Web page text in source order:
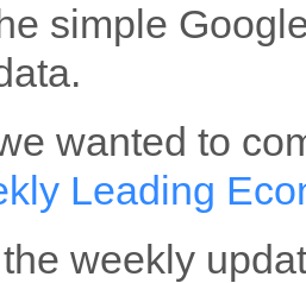
simple
wanted to
Leading
weekly